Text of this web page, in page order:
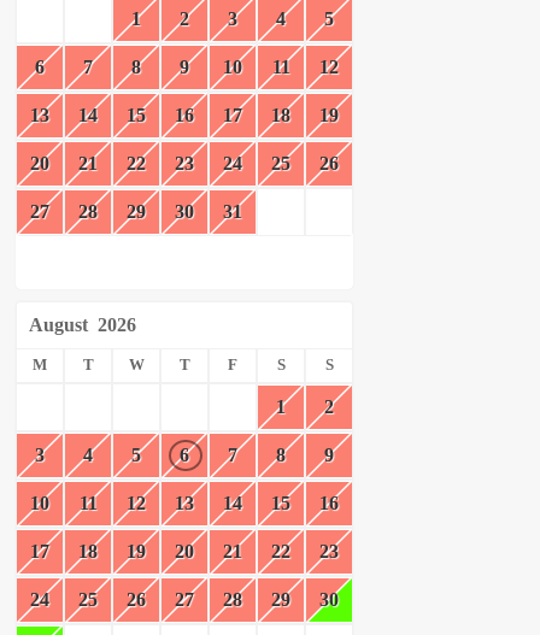
1 2 3 4 5
6 7 8 9 10 11 12
13 14 15 16 17 18 19
20 21 22 23 24 25 26
27 28 29 30 31
August 2026
M T W T F S S
1 2
3 4 5 6 7 8 9
10 11 12 13 14 15 16
17 18 19 20 21 22 23
24 25 26 27 28 29 30